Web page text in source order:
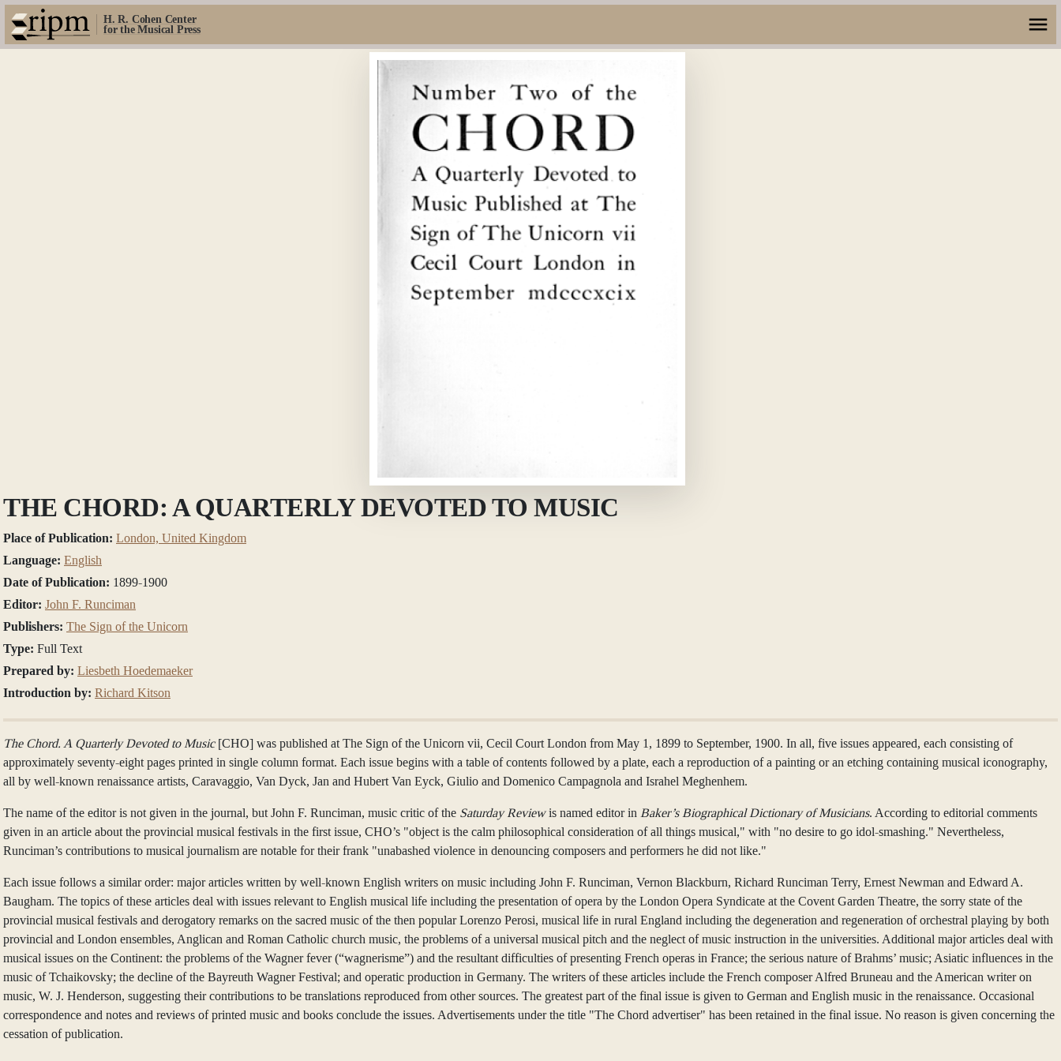
H. R. Cohen Center
for the Musical Press
THE CHORD: A QUARTERLY DEVOTED TO MUSIC
Place of Publication: London, United Kingdom
Language: English
Date of Publication: 1899-1900
Editor: John F. Runciman
Publishers: The Sign of the Unicorn
Type: Full Text
Prepared by: Liesbeth Hoedemaeker
Introduction by: Richard Kitson
The Chord. A Quarterly Devoted to Music[CHO] was published at The Sign of the Unicorn vii, Cecil Court London from May 1, 1899 to September, 1900. In all, five issues appeared, each consisting of
approximately seventy-eight pages printed in single column format. Each issue begins with a table of contents followed by a plate, each a reproduction of a painting or an etching containing musical iconography,
all by well-known renaissance artists, Caravaggio, Van Dyck, Jan and Hubert Van Eyck, Giulio and Domenico Campagnola and Israhel Meghenhem.
The name of the editor is not given in the journal, but John F. Runciman, music critic of the Saturday Reviewis named editor in Baker’s Biographical Dictionary of Musicians. According to editorial comments
given in an article about the provincial musical festivals in the first issue, CHO’s "object is the calm philosophical consideration of all things musical," with "no desire to go idol-smashing." Nevertheless,
Runciman’s contributions to musical journalism are notable for their frank "unabashed violence in denouncing composers and performers he did not like."
Each issue follows a similar order: major articles written by well-known English writers on music including John F. Runciman, Vernon Blackburn, Richard Runciman Terry, Ernest Newman and Edward A.
Baugham. The topics of these articles deal with issues relevant to English musical life including the presentation of opera by the London Opera Syndicate at the Covent Garden Theatre, the sorry state of the
provincial musical festivals and derogatory remarks on the sacred music of the then popular Lorenzo Perosi, musical life in rural England including the degeneration and regeneration of orchestral playing by both
provincial and London ensembles, Anglican and Roman Catholic church music, the problems of a universal musical pitch and the neglect of music instruction in the universities. Additional major articles deal with
musical issues on the Continent: the problems of the Wagner fever (“wagnerisme”) and the resultant difficulties of presenting French operas in France; the serious nature of Brahms’ music; Asiatic influences in the
music of Tchaikovsky; the decline of the Bayreuth Wagner Festival; and operatic production in Germany. The writers of these articles include the French composer Alfred Bruneau and the American writer on
music, W. J. Henderson, suggesting their contributions to be translations reproduced from other sources. The greatest part of the final issue is given to German and English music in the renaissance. Occasional
correspondence and notes and reviews of printed music and books conclude the issues. Advertisements under the title "The Chord advertiser" has been retained in the final issue. No reason is given concerning the
cessation of publication.